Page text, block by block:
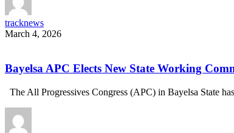
tracknews
March 4, 2026
Bayelsa APC Elects New State Working
The All Progressives Congress (APC) in Bayelsa State